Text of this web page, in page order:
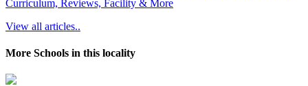
Curriculum, Reviews, Facility & More
View all articles..
More Schools in this locality